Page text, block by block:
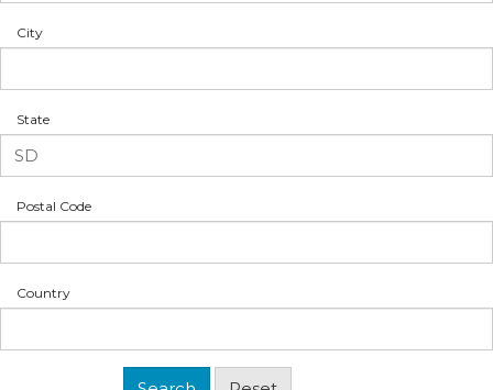
City
State
Postal Code
Country